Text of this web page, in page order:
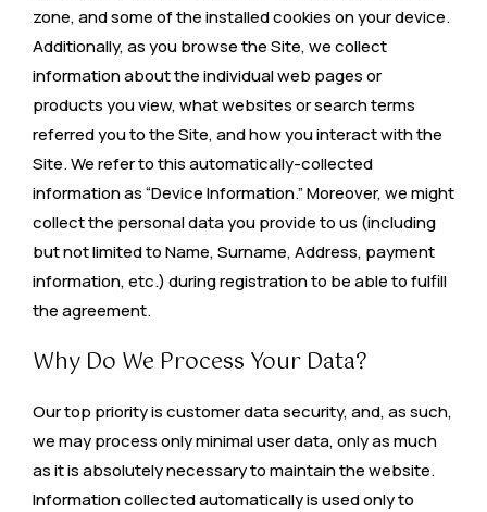
zone, and some of the installed cookies on your device.
Additionally, as you browse the Site, we collect
information about the individual web pages or
products you view, what websites or search terms
referred you to the Site, and how you interact with the
Site. We refer to this automatically-collected
information as “Device Information.” Moreover, we might
collect the personal data you provide to us (including
but not limited to Name, Surname, Address, payment
information, etc.) during registration to be able to fulfill
the agreement.
Why Do We Process Your Data?
Our top priority is customer data security, and, as such,
we may process only minimal user data, only as much
as it is absolutely necessary to maintain the website.
Information collected automatically is used only to